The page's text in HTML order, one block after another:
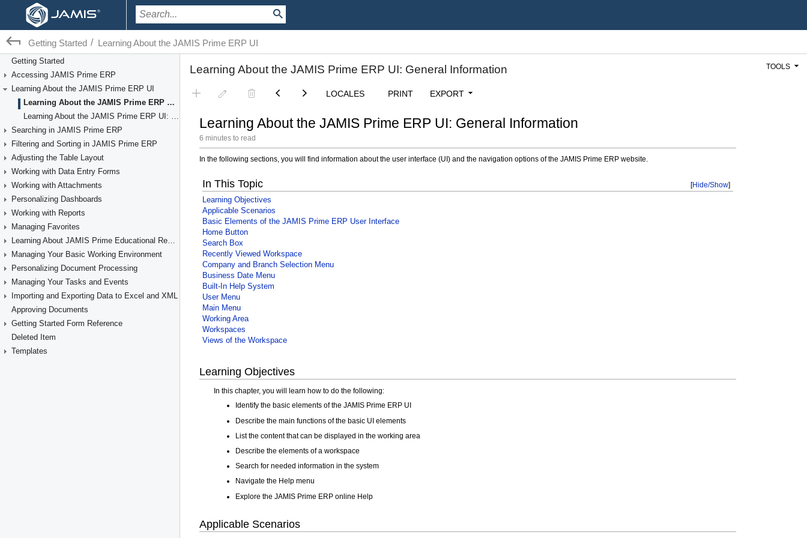
Getting Started / Learning About the JAMIS Prime ERP UI
Getting Started
Accessing JAMIS Prime ERP
Learning About the JAMIS Prime ERP UI
Learning About the JAMIS Prime ERP UI: General Information
Learning About the JAMIS Prime ERP UI: Process Activity
Searching in JAMIS Prime ERP
Filtering and Sorting in JAMIS Prime ERP
Adjusting the Table Layout
Working with Data Entry Forms
Working with Attachments
Personalizing Dashboards
Working with Reports
Managing Favorites
Learning About JAMIS Prime Educational Resources
Managing Your Basic Working Environment
Personalizing Document Processing
Managing Your Tasks and Events
Importing and Exporting Data to Excel and XML
Approving Documents
Getting Started Form Reference
Deleted Item
Templates